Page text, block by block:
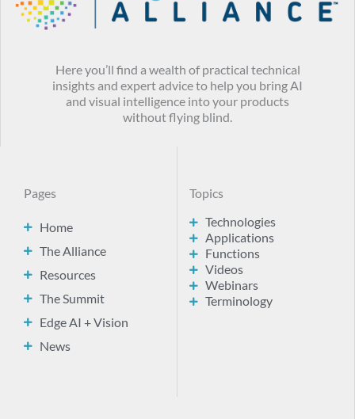
Here you’ll find a wealth of practical technical
insights and expert advice to help you bring AI
and visual intelligence into your products
without flying blind.
Pages
Home
The Alliance
Resources
The Summit
Edge AI + Vision
News
Topics
Technologies
Applications
Functions
Videos
Webinars
Terminology